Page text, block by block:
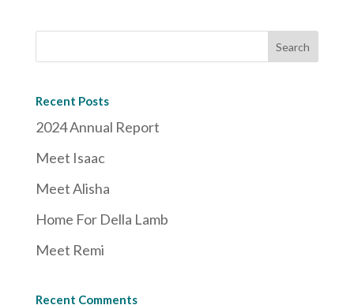
Recent Posts
2024 Annual Report
Meet Isaac
Meet Alisha
Home For Della Lamb
Meet Remi
Recent Comments